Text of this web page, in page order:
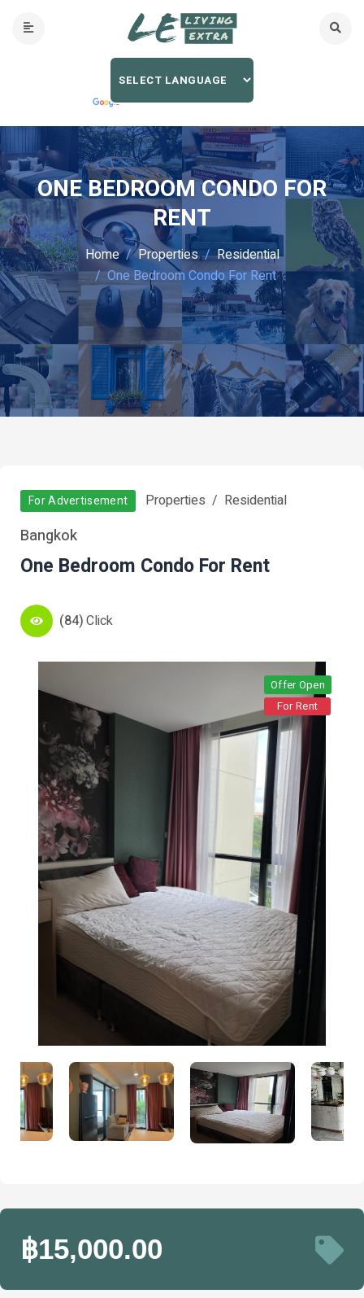
ONE BEDROOM CONDO FOR
RENT
Home Properties
Residential
One Bedroom Condo For Rent
For Advertisement Properties Residential
Bangkok
One Bedroom Condo For Rent
(84)Click
Offer Open
For Rent
฿15,000.00